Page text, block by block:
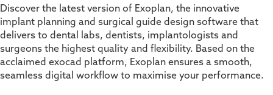
Discover the latest version of Exoplan, the innovative
implant planning and surgical guide design software that
delivers to dental labs, dentists, implantologists and
surgeons the highest quality and flexibility. Based on the
acclaimed exocad platform, Exoplan ensures a smooth,
seamless digital workflow to maximise your performance.